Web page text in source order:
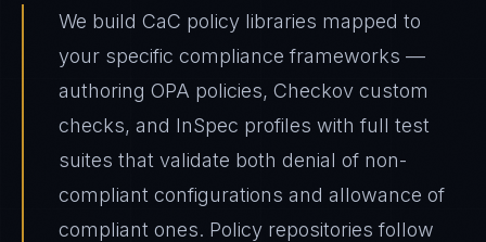
We build CaC policy libraries mapped to
your specific compliance frameworks —
authoring OPA policies, Checkov custom
checks, and InSpec profiles with full test
suites that validate both denial of non-
compliant configurations and allowance of
compliant ones. Policy repositories follow